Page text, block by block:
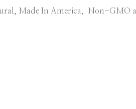
Made In America, Non-GMO